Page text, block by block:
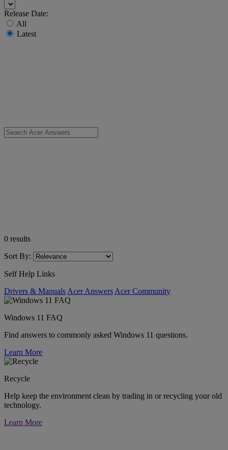
Release Date:
All
Latest
0 results
Sort By:
Self Help Links
Drivers & Manuals Acer Answers Acer Community
Windows 11 FAQ
Find answers to commonly asked Windows 11 questions.
Learn More
Recycle
Help keep the environment clean by trading in or recycling your old
technology.
Learn More